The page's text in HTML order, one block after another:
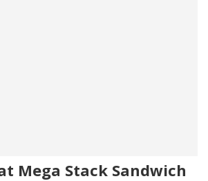
Mega Stack Sandwich